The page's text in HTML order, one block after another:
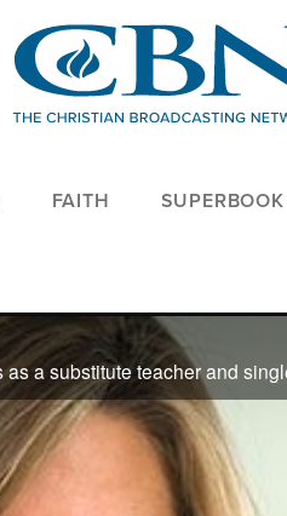
FAITH SUPERBOOK